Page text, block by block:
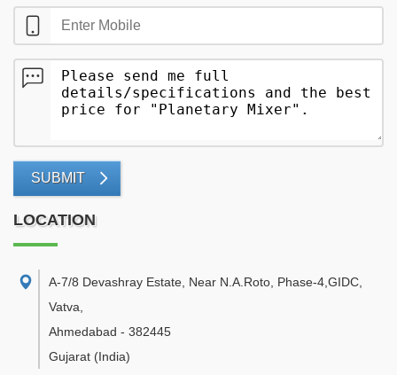
SUBMIT
LOCATION
A-7/8 Devashray Estate, Near N.A.Roto, Phase-4,GIDC,
Vatva
Ahmedabad - 382445
Gujarat (India)